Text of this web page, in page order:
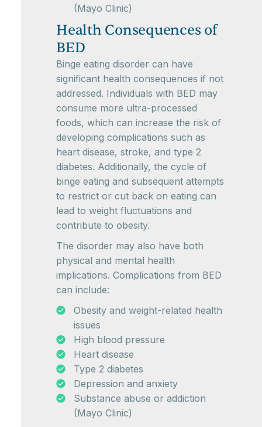
(Mayo Clinic)
Health Consequences of
BED
Binge eating disorder can have
significant health consequences if not
addressed. Individuals with BED may
consume more ultra-processed
foods, which can increase the risk of
developing complications such as
heart disease, stroke, and type 2
diabetes. Additionally, the cycle of
binge eating and subsequent attempts
to restrict or cut back on eating can
lead to weight fluctuations and
contribute to obesity.
The disorder may also have both
physical and mental health
implications. Complications from BED
can include:
Obesity and weight-related health
issues
High blood pressure
Heart disease
Type 2 diabetes
Depression and anxiety
Substance abuse or addiction
(Mayo Clinic)